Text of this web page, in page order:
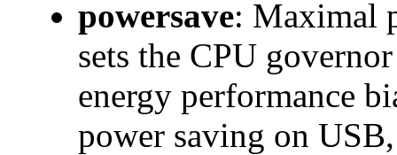
powersave: Maximal
sets the CPU
energy performance
power saving on